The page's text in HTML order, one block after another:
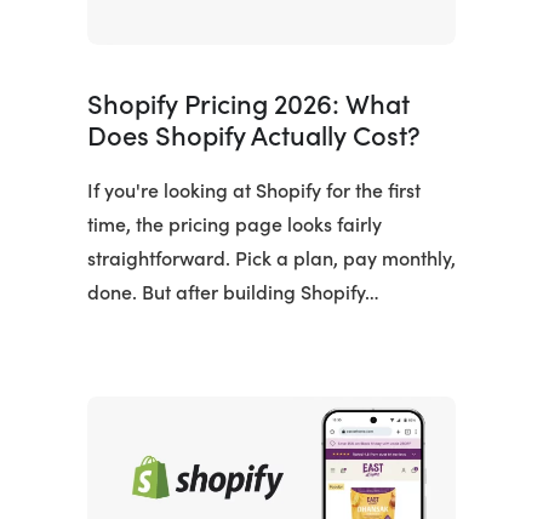
Shopify Pricing 2026: What
Does Shopify Actually Cost?
If you're looking at Shopify for the first
time, the pricing page looks fairly
straightforward. Pick a plan, pay monthly,
done. But after building Shopify…